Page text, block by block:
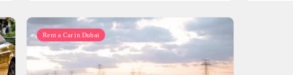
Rent a Car in Dubai